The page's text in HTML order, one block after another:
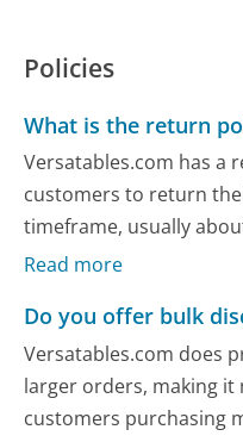
Policies
What is the return
Versatables.com has a
customers to return
timeframe, usually
Read more
Do you offer bulk
Versatables.com does
larger orders, making
customers purchasing